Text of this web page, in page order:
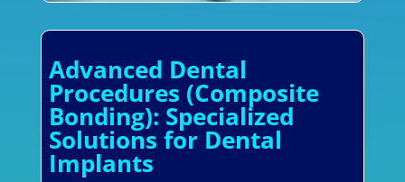
Advanced Dental
Procedures (Composite
Bonding): Specialized
Solutions for Dental
Implants